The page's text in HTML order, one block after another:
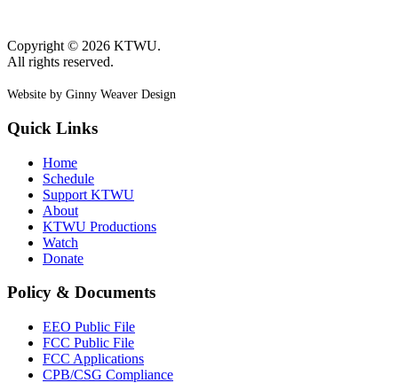
Copyright © 2026 KTWU.
All rights reserved.
Website by Ginny Weaver Design
Quick Links
Home
Schedule
Support KTWU
About
KTWU Productions
Watch
Donate
Policy & Documents
EEO Public File
FCC Public File
FCC Applications
CPB/CSG Compliance